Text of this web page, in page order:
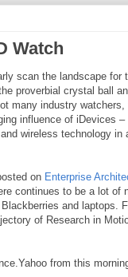
Watch
scan the landscape
proverbial crystal ball
many industry
influence of iDevices
wireless technology in
on Enterprise
continues to be a lot of
and laptops.
of Research in
from this